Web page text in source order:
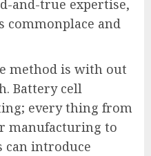
and-true expertise,
commonplace and
method is with out
Battery cell
every thing from
manufacturing to
introduce